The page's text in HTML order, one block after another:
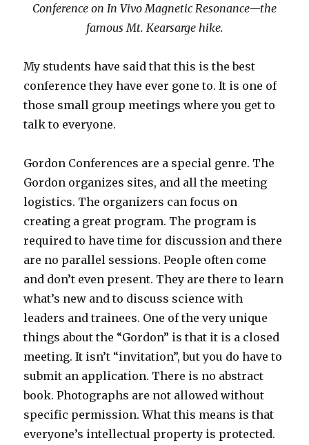
Conference on In Vivo Magnetic Resonance—the
famous Mt. Kearsarge hike.
My students have said that this is the best
conference they have ever gone to. It is one of
those small group meetings where you get to
talk to everyone.
Gordon Conferences are a special genre. The
Gordon organizes sites, and all the meeting
logistics. The organizers can focus on
creating a great program. The program is
required to have time for discussion and there
are no parallel sessions. People often come
and don’t even present. They are there to learn
what’s new and to discuss science with
leaders and trainees. One of the very unique
things about the “Gordon” is that it is a closed
meeting. It isn’t “invitation”, but you do have to
submit an application. There is no abstract
book. Photographs are not allowed without
specific permission. What this means is that
everyone’s intellectual property is protected.